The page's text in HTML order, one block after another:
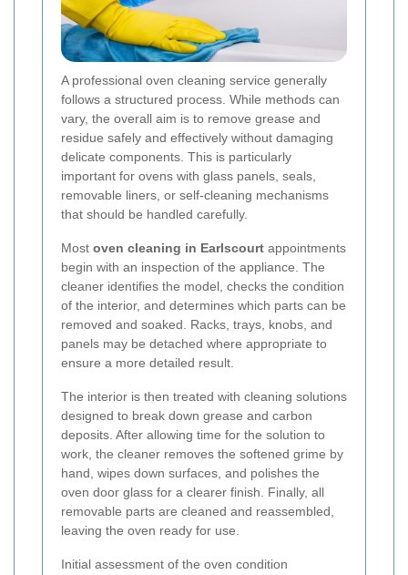
A professional oven cleaning service generally
follows a structured process. While methods can
vary, the overall aim is to remove grease and
residue safely and effectively without damaging
delicate components. This is particularly
important for ovens with glass panels, seals,
removable liners, or self-cleaning mechanisms
that should be handled carefully.
Most oven cleaning in Earlscourt appointments
begin with an inspection of the appliance. The
cleaner identifies the model, checks the condition
of the interior, and determines which parts can be
removed and soaked. Racks, trays, knobs, and
panels may be detached where appropriate to
ensure a more detailed result.
The interior is then treated with cleaning solutions
designed to break down grease and carbon
deposits. After allowing time for the solution to
work, the cleaner removes the softened grime by
hand, wipes down surfaces, and polishes the
oven door glass for a clearer finish. Finally, all
removable parts are cleaned and reassembled,
leaving the oven ready for use.
Initial assessment of the oven condition